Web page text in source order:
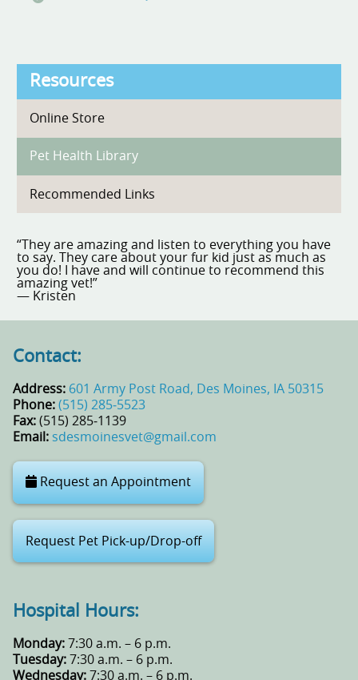
Resources
Online Store
Pet Health Library
Recommended Links
“They are amazing and listen to everything you have
to say. They care about your fur kid just as much as
you do! I have and will continue to recommend this
amazing vet!”
— Kristen
Contact:
Address: 601 Army Post Road, Des Moines, IA 50315
Phone: (515) 285‑5523
Fax: (515) 285‑1139
Email: sdesmoinesvet@gmail.com
Request an Appointment
Request Pet Pick-up/Drop-off
Hospital Hours:
Monday: 7:30 a.m. – 6 p.m.
Tuesday: 7:30 a.m. – 6 p.m.
Wednesday: 7:30 a.m. – 6 p.m.